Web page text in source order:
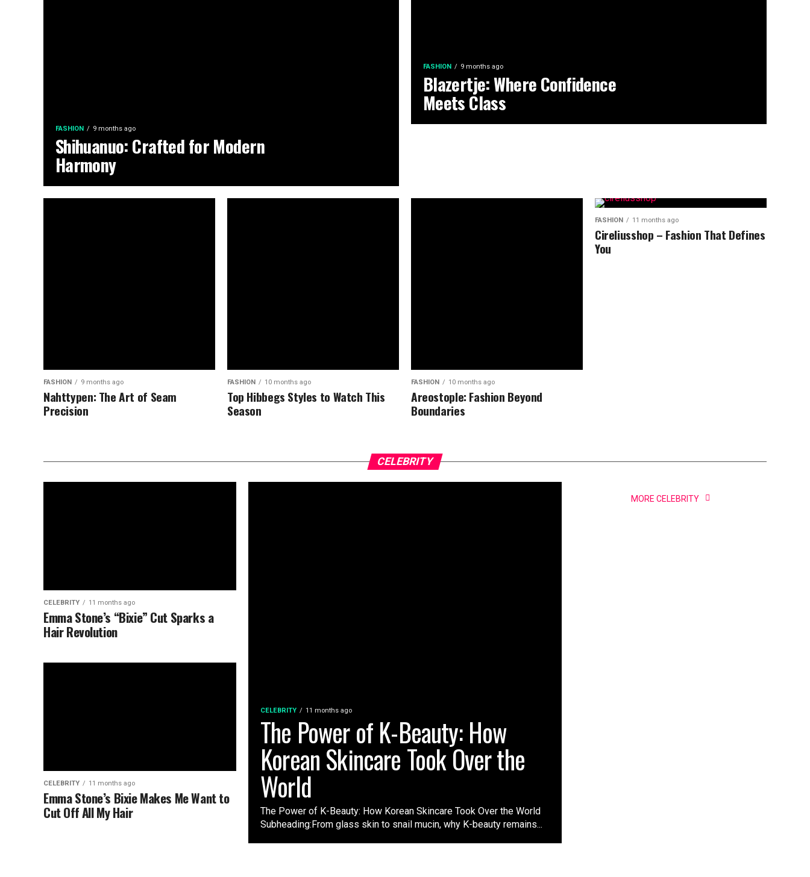
FASHION 9 months ago
Shihuanuo: Crafted for Modern
Harmony
FASHION 9 months ago
Blazertje: Where Confidence
Meets Class
FASHION 9 months ago
Nahttypen: The Art of Seam
Precision
FASHION 10 months ago
Top Hibbegs Styles to Watch This
Season
FASHION 10 months ago
Areostople: Fashion Beyond
Boundaries
FASHION 11 months ago
Cireliusshop – Fashion That Defines
You
CELEBRITY
CELEBRITY 11 months ago
The Power of K-Beauty: How
Korean Skincare Took Over the
World
The Power of K-Beauty: How Korean Skincare Took Over the World
Subheading:From glass skin to snail mucin, why K-beauty remains...
CELEBRITY 11 months ago
Emma Stone’s “Bixie” Cut Sparks a
Hair Revolution
CELEBRITY 11 months ago
Emma Stone’s Bixie Makes Me Want to
Cut Off All My Hair
MORE CELEBRITY